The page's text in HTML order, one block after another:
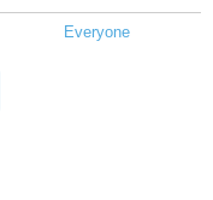
Everyone